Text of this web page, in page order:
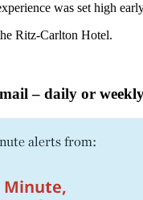
was set high
Ritz-Carlton Hotel.
– daily or